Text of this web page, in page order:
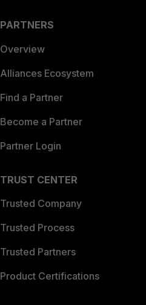
PARTNERS
Overview
Alliances Ecosystem
Find a Partner
Become a Partner
Partner Login
TRUST CENTER
Trusted Company
Trusted Process
Trusted Partners
Product Certifications